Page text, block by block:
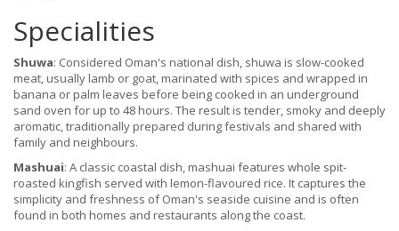
Specialities
Shuwa: Considered Oman's national dish, shuwa is slow-cooked
meat, usually lamb or goat, marinated with spices and wrapped in
banana or palm leaves before being cooked in an underground
sand oven for up to 48 hours. The result is tender, smoky and deeply
aromatic, traditionally prepared during festivals and shared with
family and neighbours.
Mashuai: A classic coastal dish, mashuai features whole spit-
roasted kingfish served with lemon-flavoured rice. It captures the
simplicity and freshness of Oman's seaside cuisine and is often
found in both homes and restaurants along the coast.